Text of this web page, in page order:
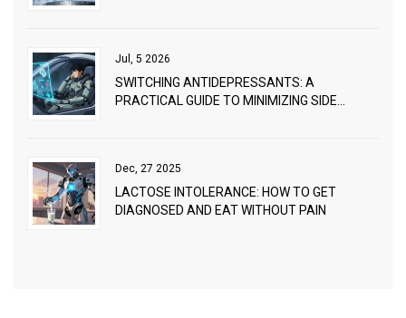
Jul, 5 2026
SWITCHING ANTIDEPRESSANTS: A
PRACTICAL GUIDE TO MINIMIZING SIDE
Dec, 27 2025
LACTOSE INTOLERANCE: HOW TO GET
DIAGNOSED AND EAT WITHOUT PAIN